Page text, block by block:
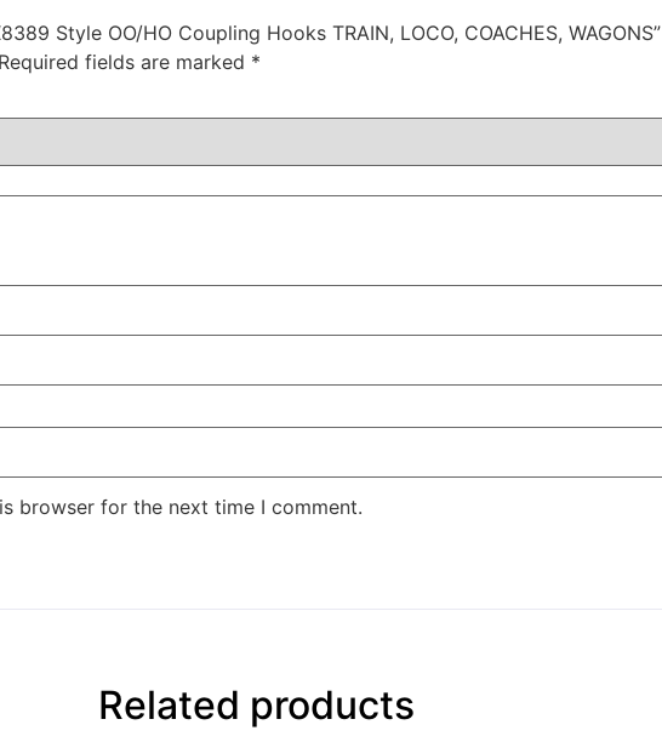
Style OO/HO Coupling Hooks TRAIN, LOCO, COACHES, WAGONS”
Required fields are marked *
browser for the next time I comment.
Related products